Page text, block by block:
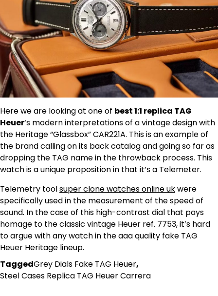
Here we are looking at one of best 1:1 replica TAG
Heuer‘s modern interpretations of a vintage design with
the Heritage “Glassbox” CAR221A. This is an example of
the brand calling on its back catalog and going so far as
dropping the TAG name in the throwback process. This
watch is a unique proposition in that it’s a Telemeter.
Telemetry toolsuper clone watches online ukwere
specifically used in the measurement of the speed of
sound. In the case of this high-contrast dial that pays
homage to the classic vintage Heuer ref. 7753, it’s hard
to argue with any watch in the aaa quality fake TAG
Heuer Heritage lineup.
TaggedGrey Dials Fake TAG Heuer,
Steel Cases Replica TAG Heuer Carrera